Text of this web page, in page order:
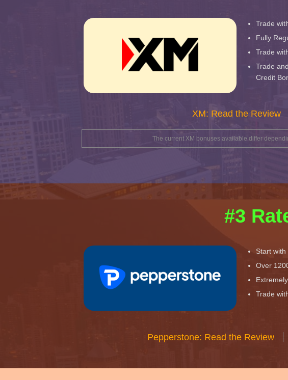
Trade
Fully
Trade
Trade
Credit
XM: Read the Review
The current XM bonuses available differ
#3
Start
Over
Trade
Pepperstone: Read the Review